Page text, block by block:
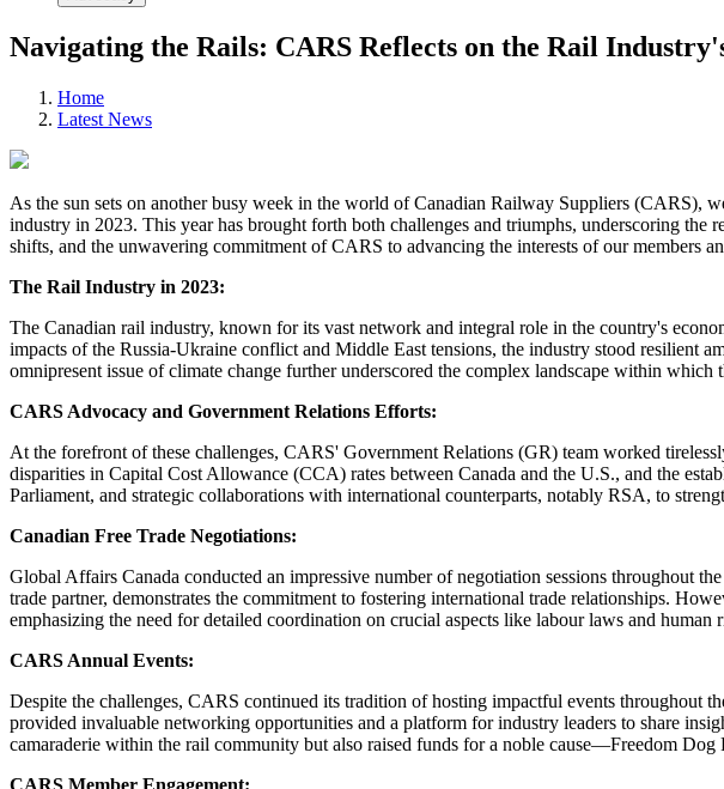
Navigating the Rails: CARS Reflects on the Rail
Home
Latest News
As the sun sets on another busy week in the world of Canadian Railway Suppliers (CARS),
industry in 2023. This year has brought forth both challenges and triumphs, underscoring
shifts, and the unwavering commitment of CARS to advancing the interests of our members
The Rail Industry in 2023:
The Canadian rail industry, known for its vast network and integral role in the country's
impacts of the Russia-Ukraine conflict and Middle East tensions, the industry stood resilient
omnipresent issue of climate change further underscored the complex landscape within which
CARS Advocacy and Government Relations Efforts:
At the forefront of these challenges, CARS' Government Relations (GR) team worked
disparities in Capital Cost Allowance (CCA) rates between Canada and the U.S., and the
Parliament, and strategic collaborations with international counterparts, notably RSA, to
Canadian Free Trade Negotiations:
Global Affairs Canada conducted an impressive number of negotiation sessions throughout
trade partner, demonstrates the commitment to fostering international trade relationships.
emphasizing the need for detailed coordination on crucial aspects like labour laws and human
CARS Annual Events:
Despite the challenges, CARS continued its tradition of hosting impactful events
provided invaluable networking opportunities and a platform for industry leaders to share
camaraderie within the rail community but also raised funds for a noble cause—Freedom Dog
CARS Member Engagement: